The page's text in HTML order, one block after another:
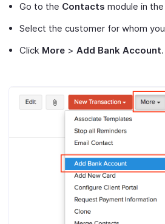
Go to the Contacts module in
Select the customer for whom
Click More > Add Bank Account.